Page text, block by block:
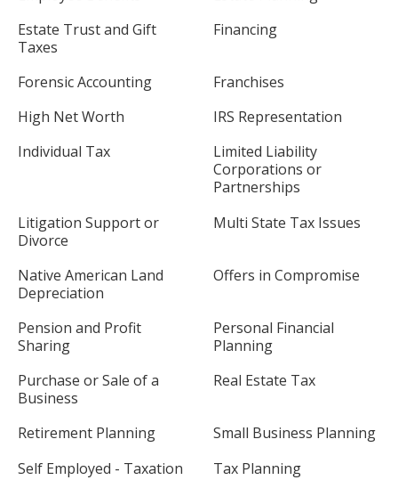
Estate Trust and Gift
Taxes
Financing
Forensic Accounting
Franchises
High Net Worth
IRS Representation
Individual Tax
Limited Liability
Corporations or
Partnerships
Litigation Support or
Divorce
Multi State Tax Issues
Native American Land
Depreciation
Offers in Compromise
Pension and Profit
Sharing
Personal Financial
Planning
Purchase or Sale of a
Business
Real Estate Tax
Retirement Planning
Small Business Planning
Self Employed - Taxation
Tax Planning